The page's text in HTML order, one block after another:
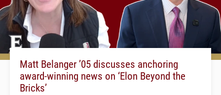
Matt Belanger ’05 discusses anchoring
award-winning news on ‘Elon Beyond the
Bricks’